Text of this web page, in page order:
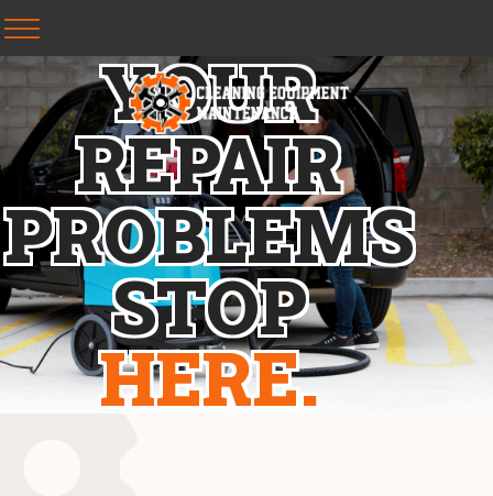
YOUR
REPAIR
PROBLEMS
STOP
HERE.